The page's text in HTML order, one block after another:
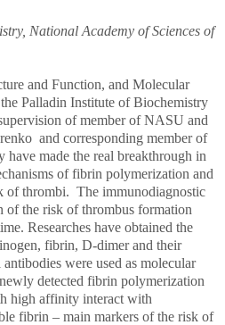
National Academy of Sciences of
and Function, and Molecular
Palladin Institute of Biochemistry
of member of NASU and
and corresponding member of
made the real breakthrough in
of fibrin polymerization and
of thrombi. The immunodiagnostic
of the risk of thrombus formation
Researches have obtained the
fibrin, D-dimer and their
were used as molecular
detected fibrin polymerization
high affinity interact with
fibrin – main markers of the risk of